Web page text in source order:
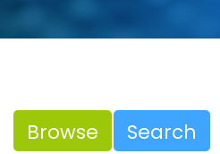
Browse Search